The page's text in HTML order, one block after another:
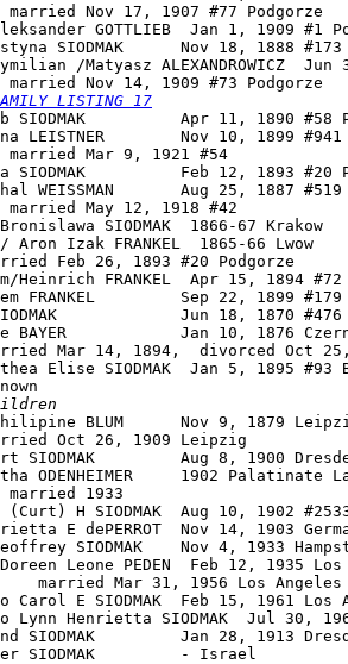
married Nov 17, 1907 #77 Podgorze
GOTTLIEB  Jan 1, 1909 #1
SIODMAK
Nov 18, 1888 #173
/Matyasz ALEXANDROWICZ  Jun
married Nov 14, 1909 #73 Podgorze
LISTING 17
SIODMAK          Apr 11, 1890 #58
LEISTNER        Nov 10, 1899
married Mar 9, 1921 #54
SIODMAK          Feb 12, 1893 #20
WEISSMAN       Aug 25, 1887
married May 12, 1918 #42
SIODMAK  1866-67 Krakow
Aron Izak FRANKEL  1865-66 Lwow
Feb 26, 1893 #20 Podgorze
Heinrich FRANKEL  Apr 15, 1894 #72
FRANKEL         Sep 22, 1899 #179
Jun 18, 1870 #476
BAYER            Jan 10, 1876
Mar 14, 1894,  divorced Oct
Elise SIODMAK  Jan 5, 1895 #93
BLUM      Nov 9, 1879
Oct 26, 1909 Leipzig
SIODMAK         Aug 8, 1900
ODENHEIMER     1902 Palatinate
married 1933
(Curt) H SIODMAK  Aug 10, 1902
E dePERROT  Nov 14, 1903
SIODMAK    Nov 4, 1933
Leone PEDEN  Feb 12, 1935 Los
married Mar 31, 1956 Los Angeles
Carol E SIODMAK  Feb 15, 1961 Los
Lynn Henrietta SIODMAK  Jul 30,
SIODMAK         Jan 28, 1913
SIODMAK         - Israel